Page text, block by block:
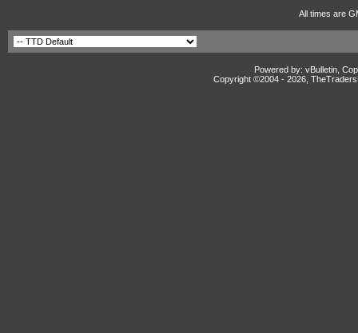
All times are
Powered by: vBulletin,
Copyright ©2004 - 2026,